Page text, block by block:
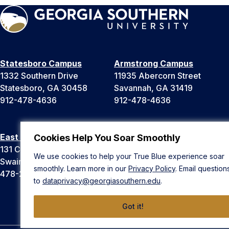
Cookies Help You Soar Smoothly
We use cookies to help your True Blue experience soar
smoothly. Learn more in our Privacy Policy. Email
to dataprivacy@georgiasouthern.edu.
Got it!
Statesboro Campus
1332 Southern Drive
Statesboro, GA 30458
912-478-4636
Armstrong Campus
11935 Abercorn Street
Savannah, GA 31419
912-478-4636
East Georgia Campus
131 College Cir
Swainsboro, GA 30401
478-289-2000
Liberty Campus
Hinesville, GA 31313
912-478-4636